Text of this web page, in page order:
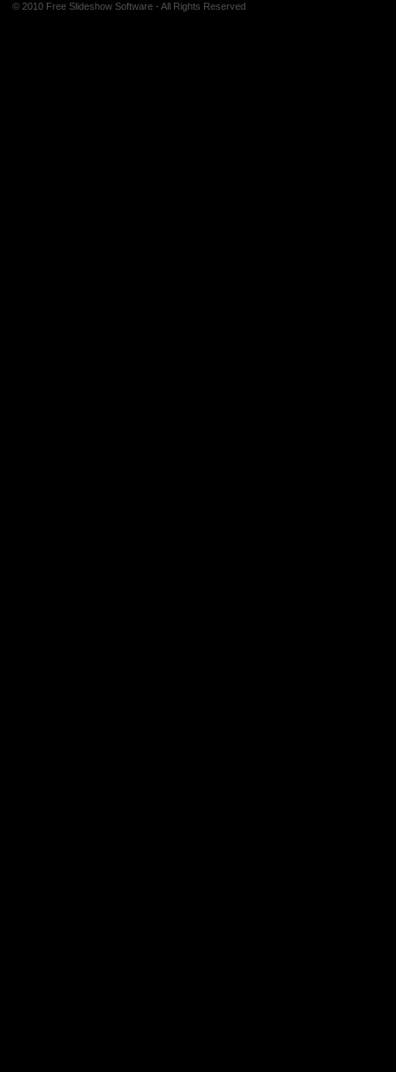
© 2010 Free Slideshow Software - All Rights Reserved